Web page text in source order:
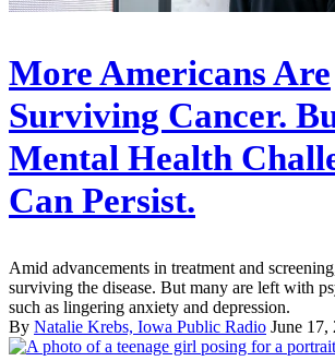
More Americans Are
Surviving Cancer.
Mental Health
Can Persist.
Amid advancements in treatment and
surviving the disease. But many are left with
such as lingering anxiety and depression.
By Natalie Krebs, Iowa Public Radio June 17,